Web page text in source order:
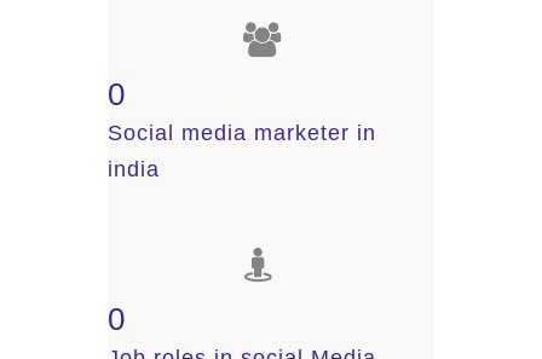
0
Social media marketer in
india
0